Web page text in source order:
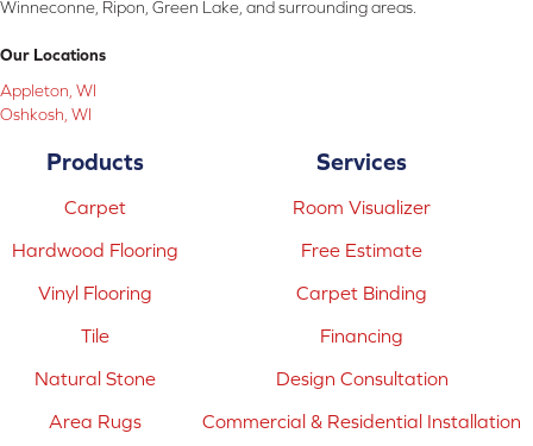
Winneconne, Ripon, Green Lake, and surrounding areas.
Our Locations
Appleton, WI
Oshkosh, WI
Products
Carpet
Hardwood Flooring
Vinyl Flooring
Tile
Natural Stone
Area Rugs
Services
Room Visualizer
Free Estimate
Carpet Binding
Financing
Design Consultation
Commercial & Residential Installation